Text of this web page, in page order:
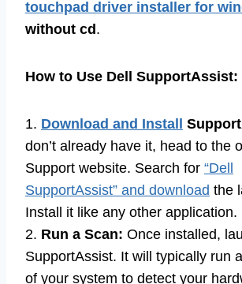
touchpad driver installer for
without cd.
How to Use Dell SupportAssist:
1. Download and Install
don’t already have it, head to the
Support website. Search for “Dell
SupportAssist” and download the
Install it like any other application.
2. Run a Scan: Once installed,
SupportAssist. It will typically run
of your system to detect your